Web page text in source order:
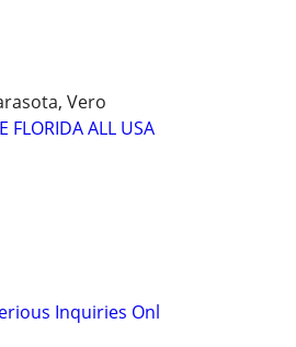
Vero
FLORIDA ALL USA
Inquiries Onl